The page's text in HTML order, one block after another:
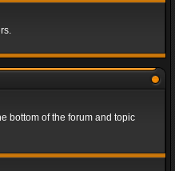
bottom of the forum and topic